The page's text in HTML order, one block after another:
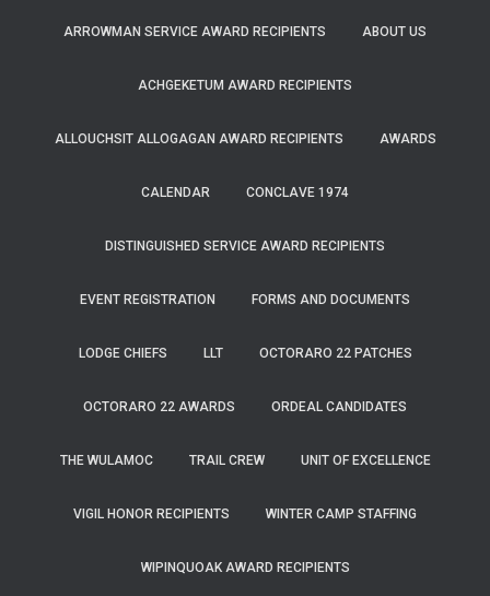
ARROWMAN SERVICE AWARD RECIPIENTS ABOUT US
ACHGEKETUM AWARD RECIPIENTS
ALLOUCHSIT ALLOGAGAN AWARD RECIPIENTS AWARDS
CALENDAR CONCLAVE 1974
DISTINGUISHED SERVICE AWARD RECIPIENTS
EVENT REGISTRATION FORMS AND DOCUMENTS
LODGE CHIEFS LLT OCTORARO 22 PATCHES
OCTORARO 22 AWARDS ORDEAL CANDIDATES
THE WULAMOC TRAIL CREW UNIT OF EXCELLENCE
VIGIL HONOR RECIPIENTS WINTER CAMP STAFFING
WIPINQUOAK AWARD RECIPIENTS